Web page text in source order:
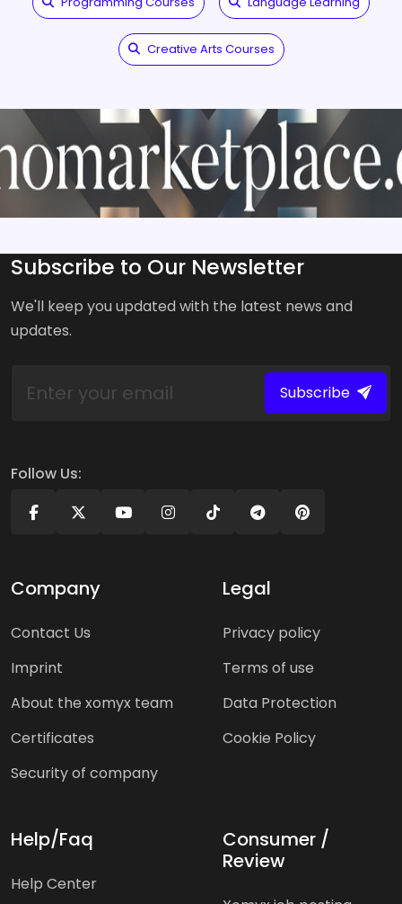
Creative Arts Courses
Subscribe to Our Newsletter
We'll keep you updated with the latest news and
updates.
Subscribe
Follow Us:
Company
Contact Us
Imprint
About the xomyx team
Certificates
Security of company
Legal
Privacy policy
Terms of use
Data Protection
Cookie Policy
Help/Faq
Help Center
Consumer /
Review